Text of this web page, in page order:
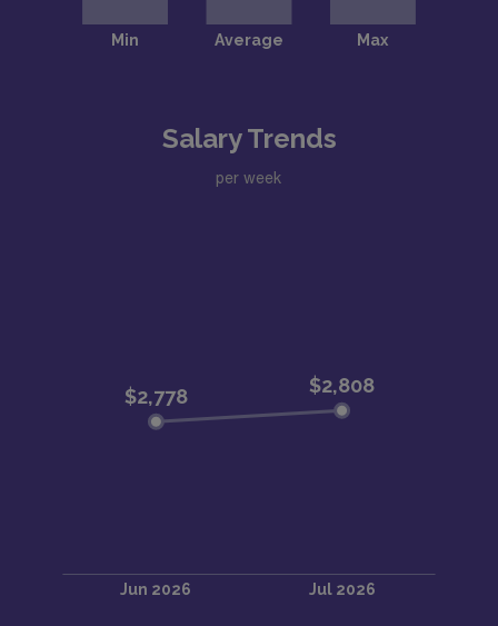
Salary Trends
per week